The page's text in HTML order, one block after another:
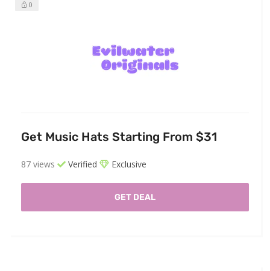
0
Get Music Hats Starting From $31
87 views Verified Exclusive
GET DEAL